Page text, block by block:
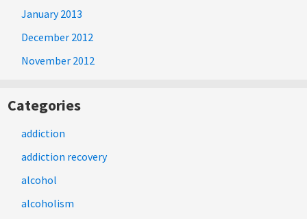
January 2013
December 2012
November 2012
Categories
addiction
addiction recovery
alcohol
alcoholism